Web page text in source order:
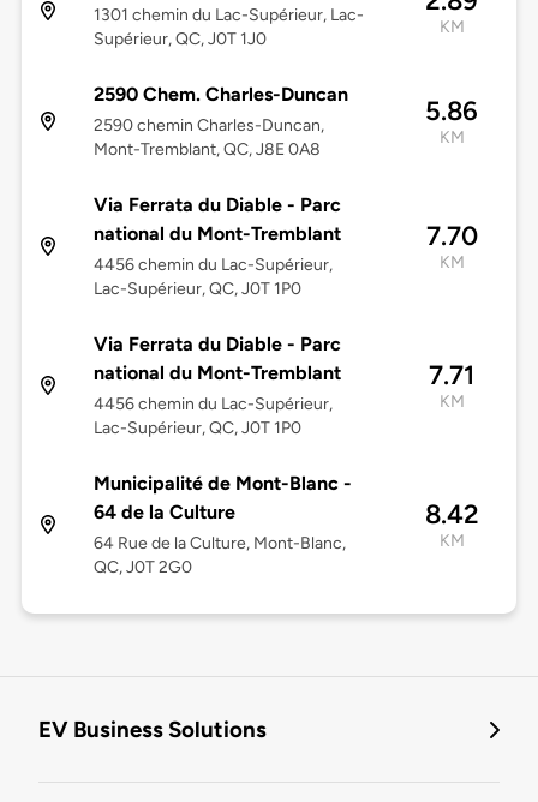
1301 chemin du Lac-Supérieur, Lac-
Supérieur, QC, J0T 1J0
KM
2590 Chem. Charles-Duncan
2590 chemin Charles-Duncan,
Mont-Tremblant, QC, J8E 0A8
5.86
KM
Via Ferrata du Diable - Parc
national du Mont-Tremblant
4456 chemin du Lac-Supérieur,
Lac-Supérieur, QC, J0T 1P0
7.70
KM
Via Ferrata du Diable - Parc
national du Mont-Tremblant
4456 chemin du Lac-Supérieur,
Lac-Supérieur, QC, J0T 1P0
7.71
KM
Municipalité de Mont-Blanc -
64 de la Culture
64 Rue de la Culture, Mont-Blanc,
QC, J0T 2G0
8.42
KM
EV Business Solutions